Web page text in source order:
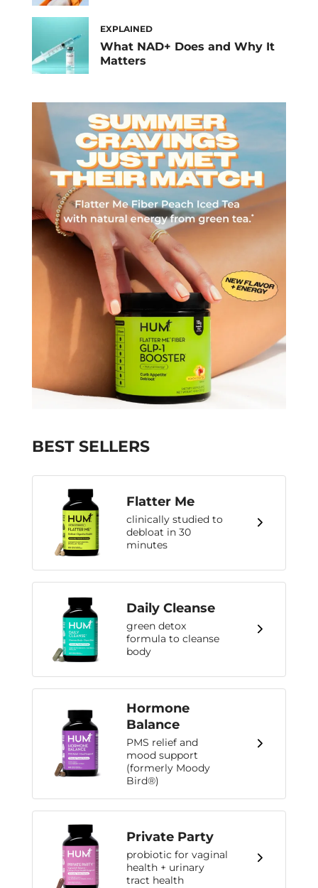
EXPLAINED
What NAD+ Does and Why It
Matters
BEST SELLERS
Flatter Me
clinically studied to
debloat in 30
minutes
Daily Cleanse
green detox
formula to cleanse
body
Hormone
Balance
PMS relief and
mood support
(formerly Moody
Bird®)
Private Party
probiotic for vaginal
health + urinary
tract health